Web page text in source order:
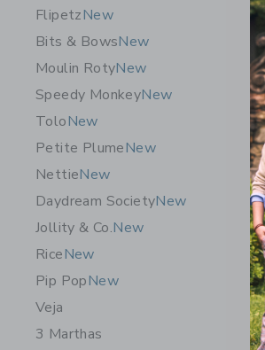
FlipetzNew
Bits & BowsNew
Moulin RotyNew
Speedy MonkeyNew
ToloNew
Petite PlumeNew
NettieNew
Daydream SocietyNew
Jollity & Co.New
RiceNew
Pip PopNew
Veja
3 Marthas